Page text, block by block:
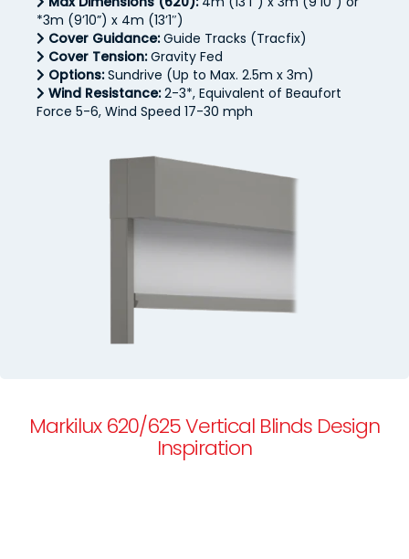
*3m (9’10”) x 4m (13’1″)
Cover Guidance:Guide Tracks (Tracfix)
Cover Tension:Gravity Fed
Options:Sundrive (Up to Max. 2.5m x 3m)
Wind Resistance:2-3*, Equivalent of Beaufort
Force 5-6, Wind Speed 17-30 mph
Markilux 620/625 Vertical Blinds Design
Inspiration